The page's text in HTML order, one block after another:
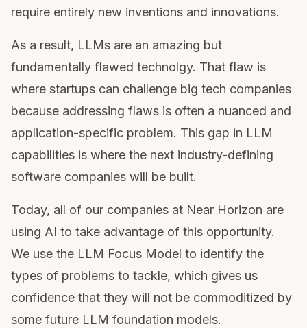
require entirely new inventions and innovations.
As a result, LLMs are an amazing but
fundamentally flawed technolgy. That flaw is
where startups can challenge big tech companies
because addressing flaws is often a nuanced and
application-specific problem. This gap in LLM
capabilities is where the next industry-defining
software companies will be built.
Today, all of our companies at Near Horizon are
using AI to take advantage of this opportunity.
We use the LLM Focus Model to identify the
types of problems to tackle, which gives us
confidence that they will not be commoditized by
some future LLM foundation models.